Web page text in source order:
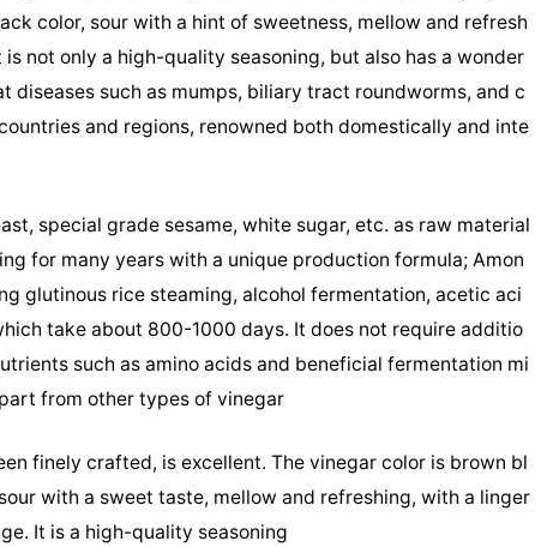
color, sour with a hint of sweetness, mellow and refresh
not only a high-quality seasoning, but also has a wonder
such as mumps, biliary tract roundworms, and c
and regions, renowned both domestically and inte
special grade sesame, white sugar, etc. as raw material
for many years with a unique production formula; Amon
glutinous rice steaming, alcohol fermentation, acetic aci
take about 800-1000 days. It does not require additio
such as amino acids and beneficial fermentation mi
from other types of vinegar
finely crafted, is excellent. The vinegar color is brown bl
with a sweet taste, mellow and refreshing, with a linger
It is a high-quality seasoning